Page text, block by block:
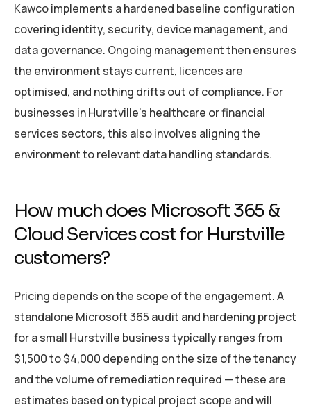
Kawco implements a hardened baseline configuration
covering identity, security, device management, and
data governance. Ongoing management then ensures
the environment stays current, licences are
optimised, and nothing drifts out of compliance. For
businesses in Hurstville’s healthcare or financial
services sectors, this also involves aligning the
environment to relevant data handling standards.
How much does Microsoft 365 &
Cloud Services cost for Hurstville
customers?
Pricing depends on the scope of the engagement. A
standalone Microsoft 365 audit and hardening project
for a small Hurstville business typically ranges from
$1,500 to $4,000 depending on the size of the tenancy
and the volume of remediation required — these are
estimates based on typical project scope and will